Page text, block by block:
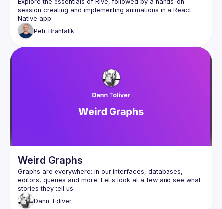
Explore the essentials of Rive, followed by a hands-on
session creating and implementing animations in a React
Petr Brantalík
Weird Graphs
Graphs are everywhere: in our interfaces, databases,
editors, queries and more. Let's look at a few and see what
Dann Toliver